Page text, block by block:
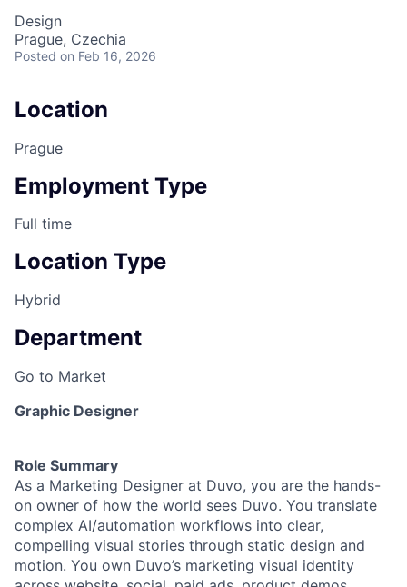
Design
Prague, Czechia
Posted on Feb 16, 2026
Location
Prague
Employment Type
Full time
Location Type
Hybrid
Department
Go to Market
Graphic Designer
Role Summary
As a Marketing Designer at Duvo, you are the hands-
on owner of how the world sees Duvo. You translate
complex AI/automation workflows into clear,
compelling visual stories through static design and
motion. You own Duvo’s marketing visual identity